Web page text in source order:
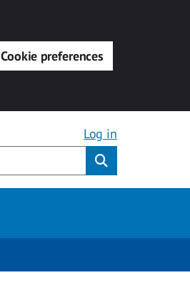
Cookie preferences
Log in